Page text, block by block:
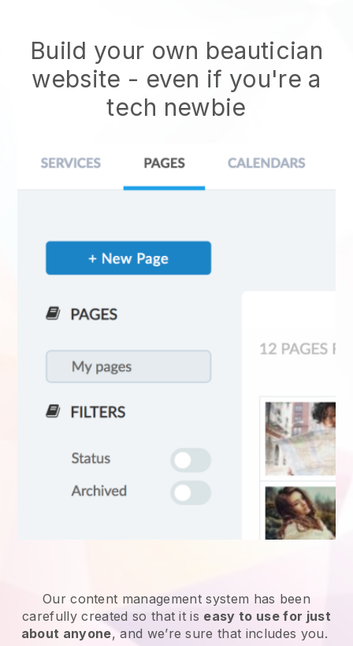
Build your own beautician
website - even if you're a
tech newbie
Our content management system has been
carefully created so that it is easy to use for just
about anyone, and we’re sure that includes you.